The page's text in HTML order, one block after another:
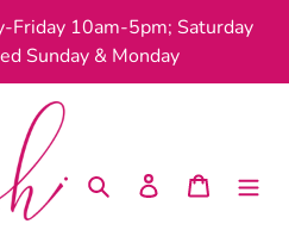
Friday 10am-5pm; Saturday
Sunday & Monday
Search Log in Cart